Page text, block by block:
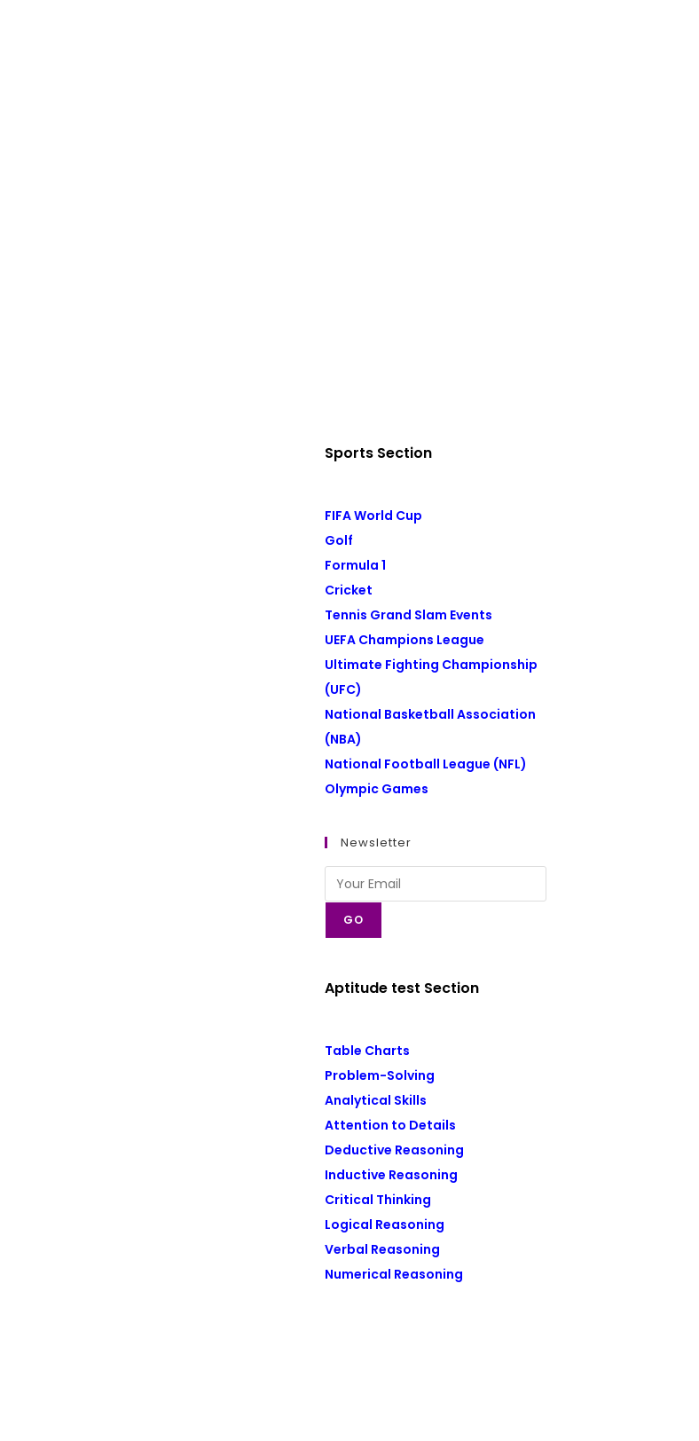
Sports Section
FIFA World Cup
Golf
Formula 1
Cricket
Tennis Grand Slam Events
UEFA Champions League
Ultimate Fighting Championship
(UFC)
National Basketball Association
(NBA)
National Football League (NFL)
Olympic Games
Newsletter
GO
Aptitude test Section
Table Charts
Problem-Solving
Analytical Skills
Attention to Details
Deductive Reasoning
Inductive Reasoning
Critical Thinking
Logical Reasoning
Verbal Reasoning
Numerical Reasoning